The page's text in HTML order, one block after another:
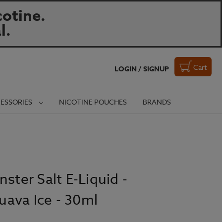
LOGIN / SIGNUP Cart
NICOTINE POUCHES BRANDS
Salt E-Liquid -
Ice - 30ml